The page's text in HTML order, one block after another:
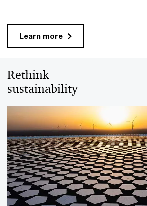
Learn more
Rethink
sustainability